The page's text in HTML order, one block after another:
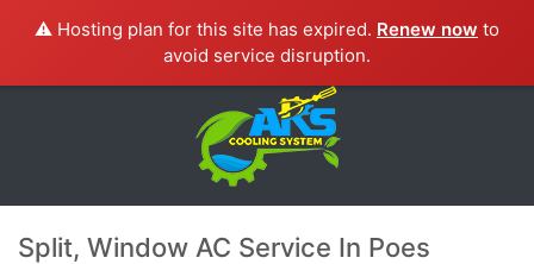
⚠️ Hosting plan for this site has expired. Renew now to
avoid service disruption.
Split, Window AC Service In Poes